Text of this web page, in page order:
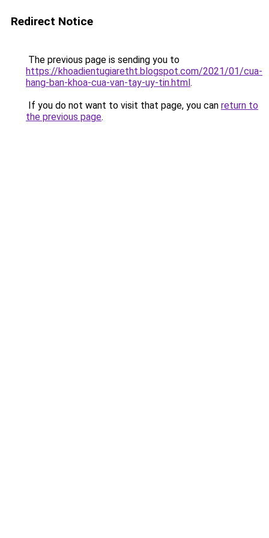
Redirect Notice
The previous page is sending you to
https://khoadientugiaretht.blogspot.com/2021/01/cua-
hang-ban-khoa-cua-van-tay-uy-tin.html.
If you do not want to visit that page, you can return to
the previous page.